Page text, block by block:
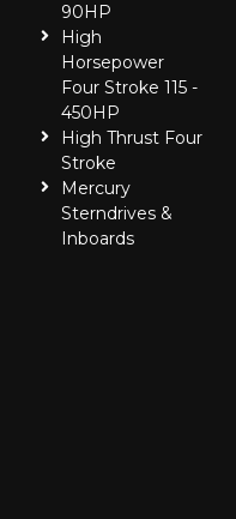
90HP
High
Horsepower
Four Stroke 115 -
450HP
High Thrust Four
Stroke
Mercury
Sterndrives &
Inboards